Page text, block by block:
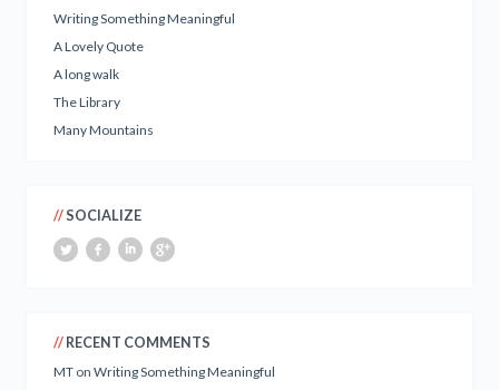
Writing Something Meaningful
A Lovely Quote
A long walk
The Library
Many Mountains
SOCIALIZE
RECENT COMMENTS
MTon Writing Something Meaningful